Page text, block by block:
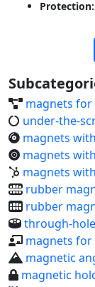
magnets for
under-the-
magnets
magnets
magnets
rubber
rubber
through-
magnets
magnetic
magnetic
magnetic